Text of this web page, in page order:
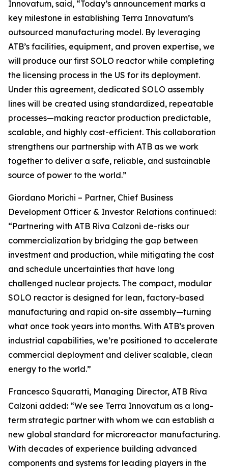
Innovatum, said, “Today’s announcement marks a
key milestone in establishing Terra Innovatum’s
outsourced manufacturing model. By leveraging
ATB’s facilities, equipment, and proven expertise, we
will produce our first SOLO reactor while completing
the licensing process in the US for its deployment.
Under this agreement, dedicated SOLO assembly
lines will be created using standardized, repeatable
processes—making reactor production predictable,
scalable, and highly cost-efficient. This collaboration
strengthens our partnership with ATB as we work
together to deliver a safe, reliable, and sustainable
source of power to the world.”
Giordano Morichi – Partner, Chief Business
Development Officer & Investor Relations continued:
“Partnering with ATB Riva Calzoni de-risks our
commercialization by bridging the gap between
investment and production, while mitigating the cost
and schedule uncertainties that have long
challenged nuclear projects. The compact, modular
SOLO reactor is designed for lean, factory-based
manufacturing and rapid on-site assembly—turning
what once took years into months. With ATB’s proven
industrial capabilities, we’re positioned to accelerate
commercial deployment and deliver scalable, clean
energy to the world.”
Francesco Squaratti, Managing Director, ATB Riva
Calzoni added: “We see Terra Innovatum as a long-
term strategic partner with whom we can establish a
new global standard for microreactor manufacturing.
With decades of experience building advanced
components and systems for leading players in the